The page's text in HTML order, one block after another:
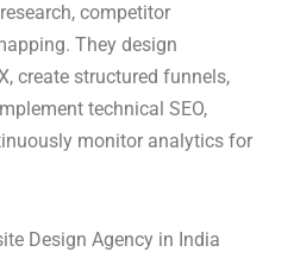
competitor
They design
create structured funnels,
technical SEO,
monitor analytics for
Design Agency in India